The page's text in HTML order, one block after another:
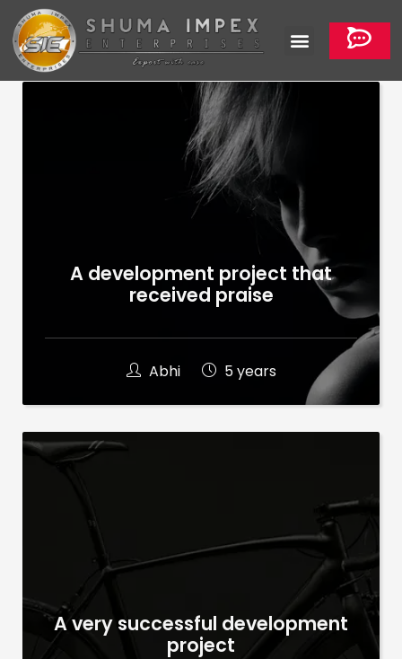
A development project that
received praise
Abhi 5 years
A very successful development
project